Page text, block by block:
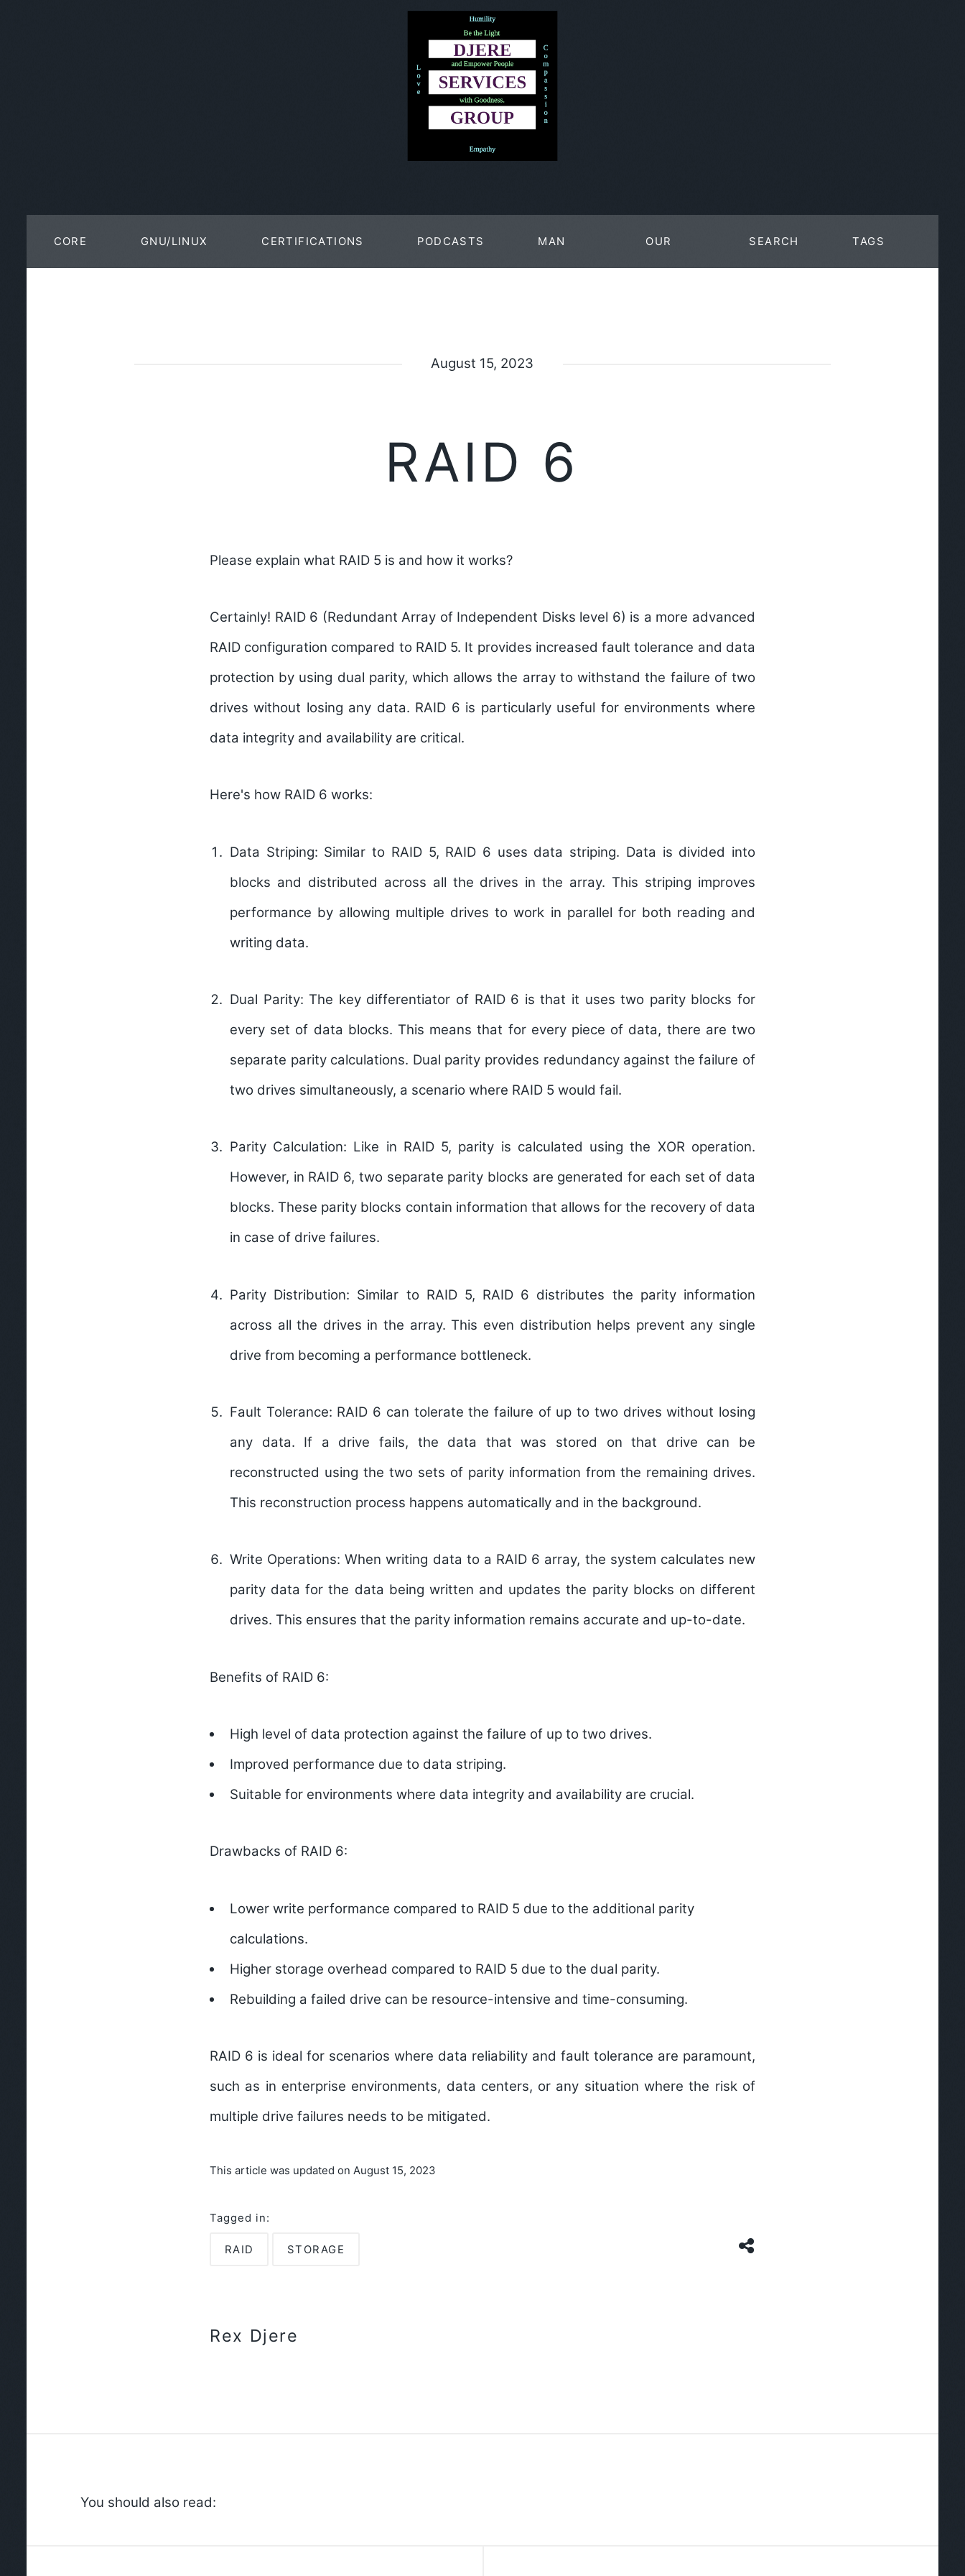
CORE GNU/LINUX CERTIFICATIONS PODCASTS MAN OUR SEARCH TAGS
August 15, 2023
RAID 6
Please explain what RAID 5 is and how it works?
Certainly! RAID 6 (Redundant Array of Independent Disks level 6) is a more advanced
RAID configuration compared to RAID 5. It provides increased fault tolerance and data
protection by using dual parity, which allows the array to withstand the failure of two
drives without losing any data. RAID 6 is particularly useful for environments where
data integrity and availability are critical.
Here's how RAID 6 works:
Data Striping: Similar to RAID 5, RAID 6 uses data striping. Data is divided into
blocks and distributed across all the drives in the array. This striping improves
performance by allowing multiple drives to work in parallel for both reading and
writing data.
Dual Parity: The key differentiator of RAID 6 is that it uses two parity blocks for
every set of data blocks. This means that for every piece of data, there are two
separate parity calculations. Dual parity provides redundancy against the failure of
two drives simultaneously, a scenario where RAID 5 would fail.
Parity Calculation: Like in RAID 5, parity is calculated using the XOR operation.
However, in RAID 6, two separate parity blocks are generated for each set of data
blocks. These parity blocks contain information that allows for the recovery of data
in case of drive failures.
Parity Distribution: Similar to RAID 5, RAID 6 distributes the parity information
across all the drives in the array. This even distribution helps prevent any single
drive from becoming a performance bottleneck.
Fault Tolerance: RAID 6 can tolerate the failure of up to two drives without losing
any data. If a drive fails, the data that was stored on that drive can be
reconstructed using the two sets of parity information from the remaining drives.
This reconstruction process happens automatically and in the background.
Write Operations: When writing data to a RAID 6 array, the system calculates new
parity data for the data being written and updates the parity blocks on different
drives. This ensures that the parity information remains accurate and up-to-date.
Benefits of RAID 6:
High level of data protection against the failure of up to two drives.
Improved performance due to data striping.
Suitable for environments where data integrity and availability are crucial.
Drawbacks of RAID 6:
Lower write performance compared to RAID 5 due to the additional parity
calculations.
Higher storage overhead compared to RAID 5 due to the dual parity.
Rebuilding a failed drive can be resource-intensive and time-consuming.
RAID 6 is ideal for scenarios where data reliability and fault tolerance are paramount,
such as in enterprise environments, data centers, or any situation where the risk of
multiple drive failures needs to be mitigated.
This article was updated on August 15, 2023
Tagged in:
RAID STORAGE
Rex Djere
You should also read: